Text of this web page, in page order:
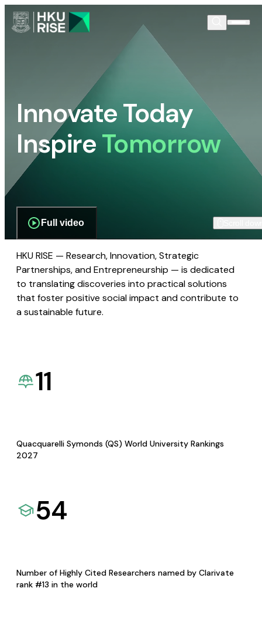
Innovate Today
InspireTomorrow
Full video
HKU RISE — Research, Innovation, Strategic
Partnerships, and Entrepreneurship — is dedicated
to translating discoveries into practical solutions
that foster positive social impact and contribute to
a sustainable future.
11
Quacquarelli Symonds (QS) World University Rankings
2027
54
Number of Highly Cited Researchers named by Clarivate
rank #13 in the world